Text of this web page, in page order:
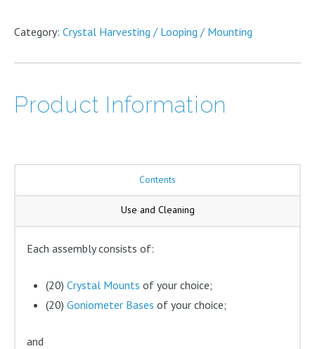
product
be
product
page
variants.
options
chosen
Category: Crystal Harvesting / Looping / Mounting
Product Information
Contents
Use and Cleaning
Each assembly consists of:
(20) Crystal Mounts of your choice;
(20) Goniometer Bases of your choice;
and